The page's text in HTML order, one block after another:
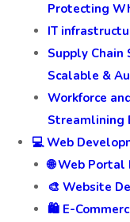
Customer
Customer
Business
Cyber
Protecting
IT
Supply Chain
Scalable &
Workforce
Streamlining